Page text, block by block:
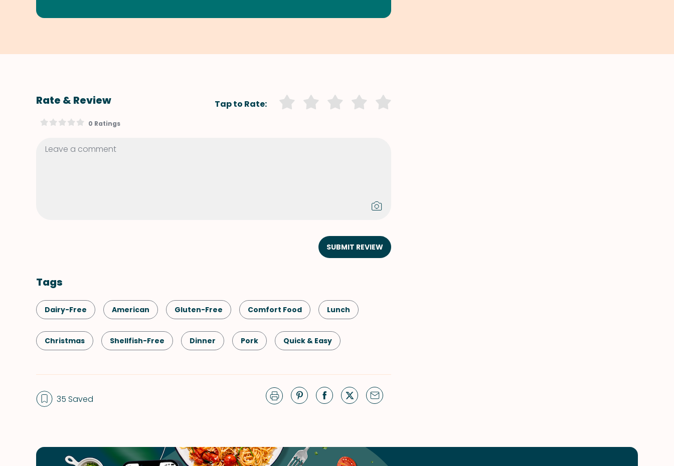
Rate & Review Tap to Rate:
0 Ratings
SUBMIT REVIEW
Tags
Dairy-Free American Gluten-Free Comfort Food Lunch
Christmas Shellfish-Free Dinner Pork Quick & Easy
Side Dish Vegetables Thanksgiving Winter
35 Saved